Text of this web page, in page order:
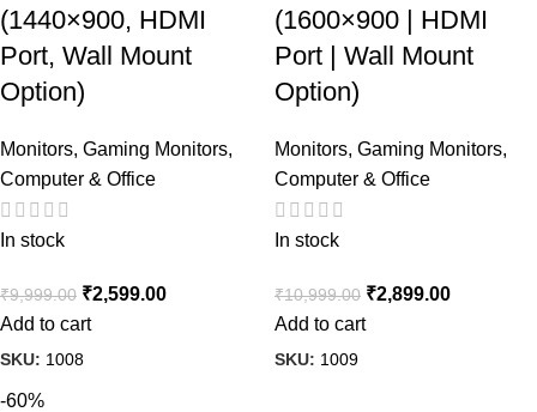
(1440×900, HDMI
Port, Wall Mount
Option)
Monitors, Gaming Monitors,
Computer & Office
In stock
₹9,999.00 ₹2,599.00
Add to cart
SKU: 1008
(1600×900 | HDMI
Port | Wall Mount
Option)
Monitors, Gaming Monitors,
Computer & Office
In stock
₹10,999.00 ₹2,899.00
Add to cart
SKU: 1009
-60%